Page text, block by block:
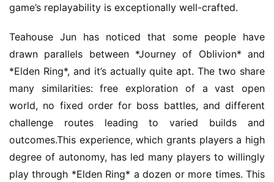
2
W
i
s
e
a
m
e
s
game’s replayability is exceptionally well-crafted.
Teahouse Jun has noticed that some people have
drawn parallels between *Journey of Oblivion* and
*Elden Ring*, and it’s actually quite apt. The two share
many similarities: free exploration of a vast open
world, no fixed order for boss battles, and different
challenge routes leading to varied builds and
outcomes.This experience, which grants players a high
degree of autonomy, has led many players to willingly
play through *Elden Ring* a dozen or more times. This